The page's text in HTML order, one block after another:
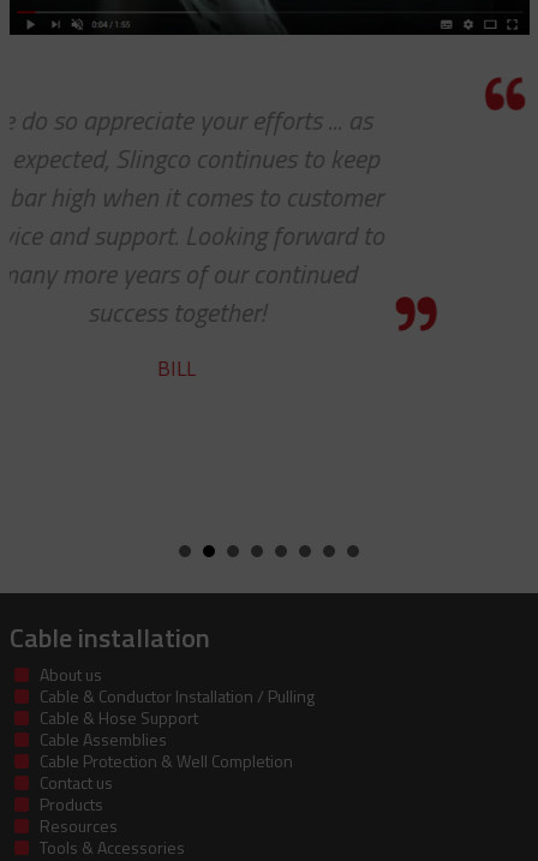
I really appreciate how accommodating
you and your company have been with
our requests. Great work!
STEVE
Cable installation
About us
Cable & Conductor Installation / Pulling
Cable & Hose Support
Cable Assemblies
Cable Protection & Well Completion
Contact us
Products
Resources
Tools & Accessories